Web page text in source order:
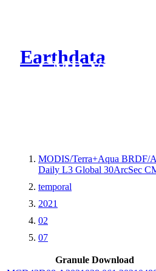
Earthdata
CMR Virtual
MODIS/Terra+Aqua BRDF/
Daily L3 Global 30ArcSec
temporal
2021
02
07
Granule Download